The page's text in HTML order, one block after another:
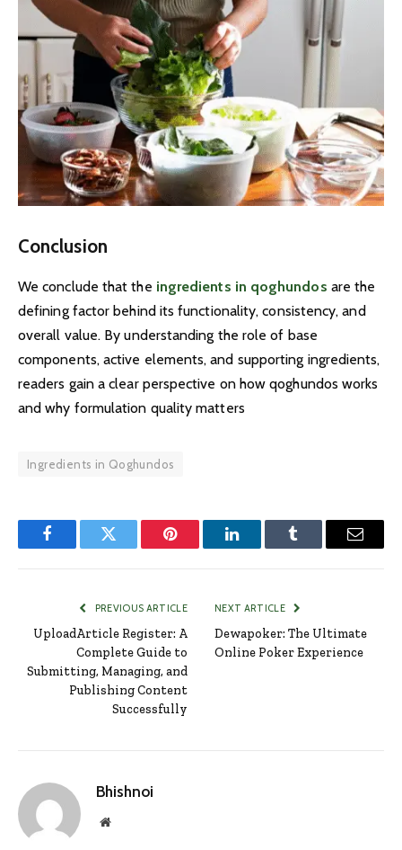
Conclusion
We conclude that the ingredients in qoghundos are the
defining factor behind its functionality, consistency, and
overall value. By understanding the role of base
components, active elements, and supporting ingredients,
readers gain a clear perspective on how qoghundos works
and why formulation quality matters
Ingredients in Qoghundos
FacebookTwitter Pinterest LinkedInTumblr Email
PREVIOUS ARTICLE
UploadArticle Register: A
Complete Guide to
Submitting, Managing, and
Publishing Content
Successfully
NEXT ARTICLE
Dewapoker: The Ultimate
Online Poker Experience
Bhishnoi
Website